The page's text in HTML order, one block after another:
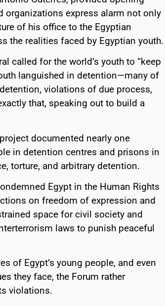
organizations express alarm not only
of his office to the Egyptian
the realities faced by Egyptian youth.
called for the world’s youth to “keep
languished in detention—many of
violations of due process,
that, speaking out to build a
documented nearly one
in detention centres and prisons in
torture, and arbitrary detention.
Egypt in the Human Rights
on freedom of expression and
space for civil society and
laws to punish peaceful
of Egypt’s young people, and even
they face, the Forum rather
violations.